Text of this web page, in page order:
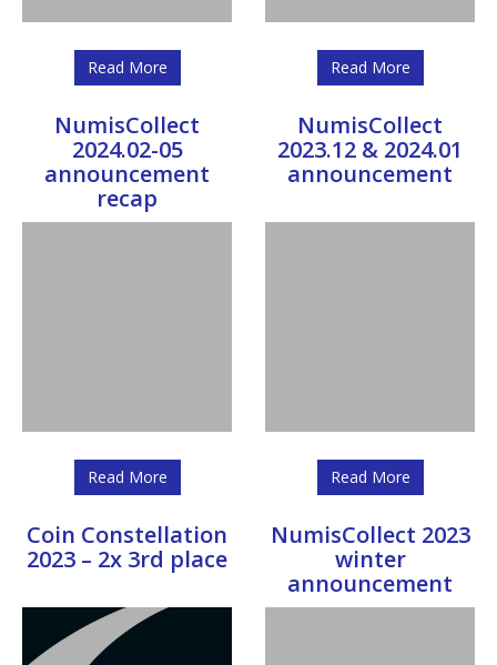
Read More Read More
NumisCollect
2024.02-05
announcement
recap
Read More
NumisCollect
2023.12 & 2024.01
announcement
Read More
Coin Constellation
2023 – 2x 3rd place
NumisCollect 2023
winter
announcement